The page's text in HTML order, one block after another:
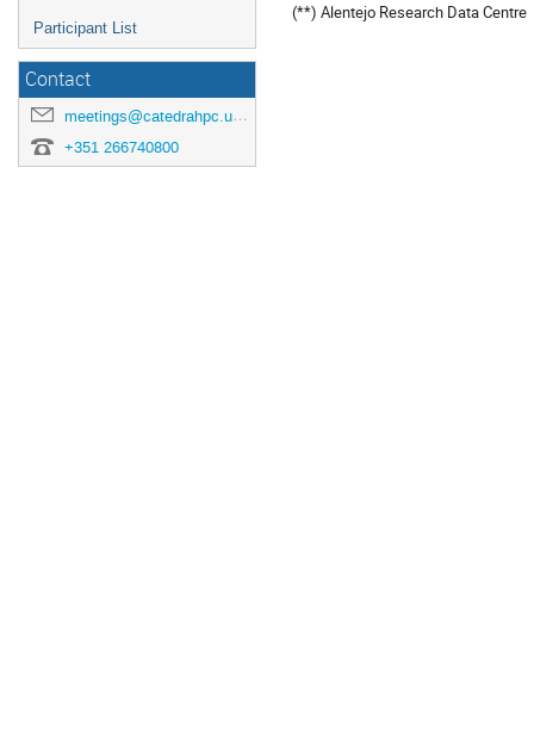
Participant List
Contact
meetings@catedrahpc.uevora.pt
+351 266740800
(**) Alentejo Research Data Centre